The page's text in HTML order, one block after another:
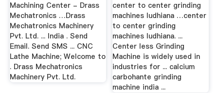
Machining Center - Drass
Mechatronics …Drass
Mechatronics Machinery
Pvt. Ltd. ... India . Send
Email. Send SMS ... CNC
Lathe Machine; Welcome to
. Drass Mechatronics
Machinery Pvt. Ltd.
center to center grinding
machines ludhiana …center
to center grinding
machines ludhiana. ...
Center less Grinding
Machine is widely used in
industries for ... calcium
carbohante grinding
machine india ...